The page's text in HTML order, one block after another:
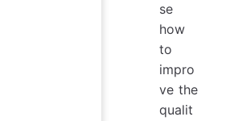
se
how
to
impro
ve the
qualit